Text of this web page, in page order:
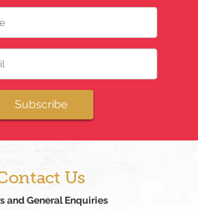
Subscribe
Us
and General Enquiries